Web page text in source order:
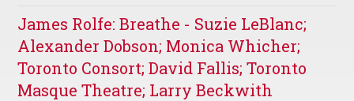
James Rolfe: Breathe - Suzie LeBlanc;
Alexander Dobson; Monica Whicher;
Toronto Consort; David Fallis; Toronto
Masque Theatre; Larry Beckwith